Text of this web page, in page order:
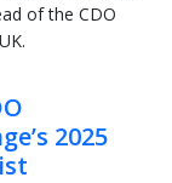
of the CDO
2025